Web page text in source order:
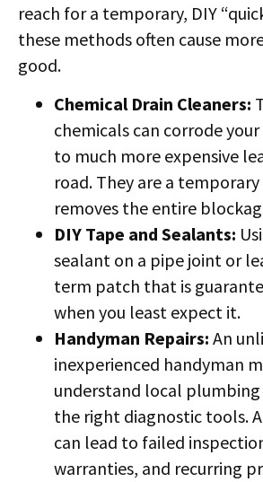
reach for a temporary, DIY
these methods often cause
good.
Chemical Drain Cleaners:
chemicals can corrode
to much more expensive
road. They are a
removes the entire
DIY Tape and Sealants:
sealant on a pipe joint or
term patch that is
when you least expect it.
Handyman Repairs: An
inexperienced handyman
understand local plumbing
the right diagnostic tools.
can lead to failed
warranties, and recurring